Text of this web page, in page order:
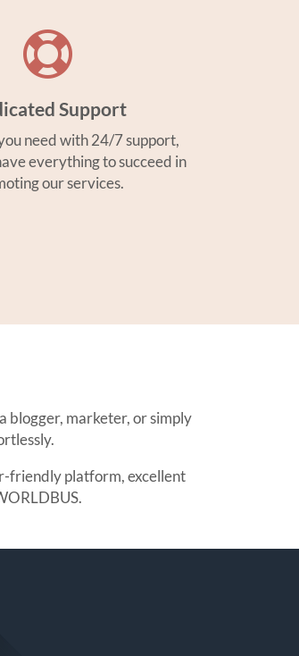
Support
need with 24/7 support,
everything to succeed in
our services.
blogger, marketer, or simply
friendly platform, excellent